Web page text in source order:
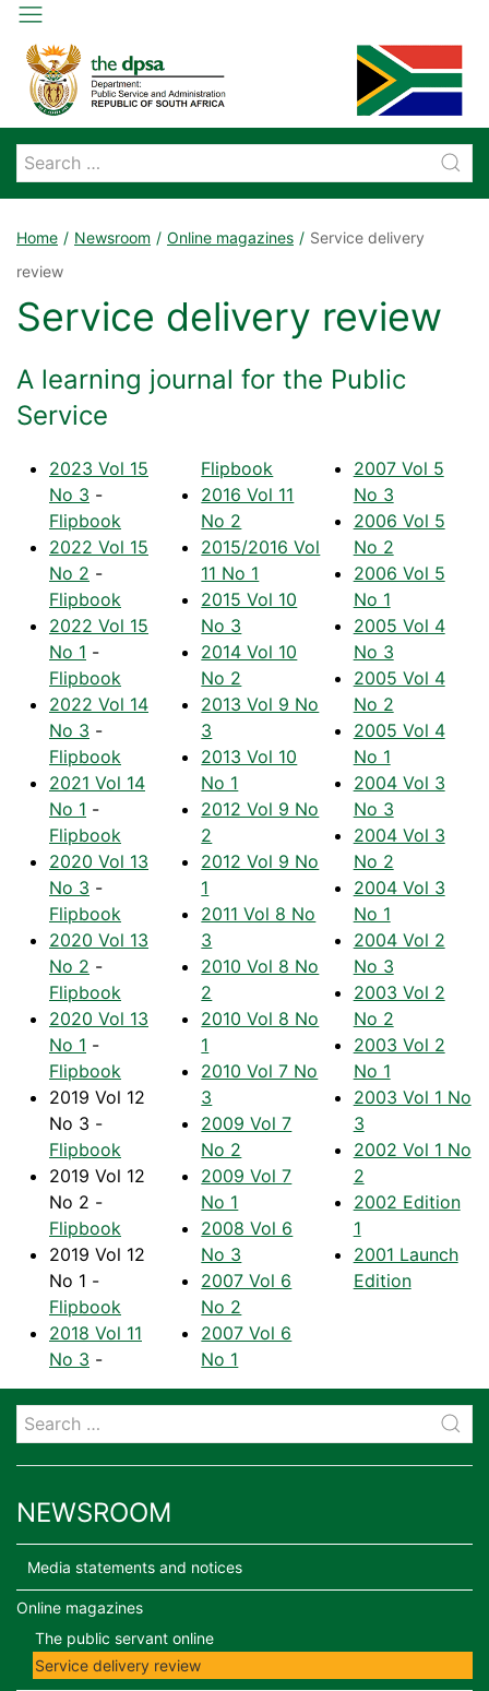
Home Newsroom Online magazines
Service delivery
review
Service delivery review
A learning journal for the Public
Service
2023 Vol 15
No 3 -
Flipbook
2022 Vol 15
No 2 -
Flipbook
2022 Vol 15
No 1 -
Flipbook
2022 Vol 14
No 3 -
Flipbook
2021 Vol 14
No 1 -
Flipbook
2020 Vol 13
No 3 -
Flipbook
2020 Vol 13
No 2 -
Flipbook
2020 Vol 13
No 1 -
Flipbook
2019 Vol 12
No 3 -
Flipbook
2019 Vol 12
No 2 -
Flipbook
2019 Vol 12
No 1 -
Flipbook
2018 Vol 11
No 3 -
Flipbook
2016 Vol 11
No 2
2015/2016 Vol
11 No 1
2015 Vol 10
No 3
2014 Vol 10
No 2
2013 Vol 9 No
3
2013 Vol 10
No 1
2012 Vol 9 No
2
2012 Vol 9 No
1
2011 Vol 8 No
3
2010 Vol 8 No
2
2010 Vol 8 No
1
2010 Vol 7 No
3
2009 Vol 7
No 2
2009 Vol 7
No 1
2008 Vol 6
No 3
2007 Vol 6
No 2
2007 Vol 6
No 1
2007 Vol 5
No 3
2006 Vol 5
No 2
2006 Vol 5
No 1
2005 Vol 4
No 3
2005 Vol 4
No 2
2005 Vol 4
No 1
2004 Vol 3
No 3
2004 Vol 3
No 2
2004 Vol 3
No 1
2004 Vol 2
No 3
2003 Vol 2
No 2
2003 Vol 2
No 1
2003 Vol 1 No
3
2002 Vol 1 No
2
2002 Edition
1
2001 Launch
Edition
NEWSROOM
Media statements and notices
Online magazines
The public servant online
Service delivery review